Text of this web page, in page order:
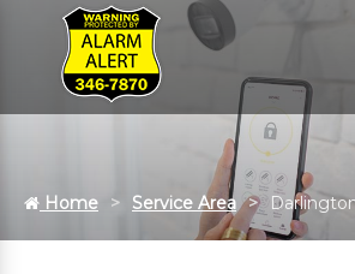
Home Service Area